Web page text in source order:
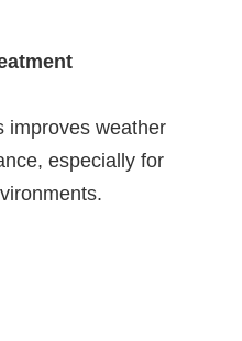
improves weather
especially for